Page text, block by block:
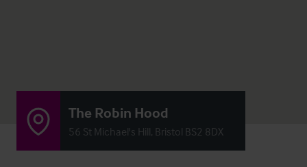
The Robin Hood
56 St Michael's Hill, Bristol BS2 8DX